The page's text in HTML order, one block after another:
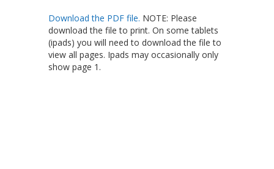
Download the PDF file. NOTE: Please
download the file to print. On some tablets
(ipads) you will need to download the file to
view all pages. Ipads may occasionally only
show page 1.